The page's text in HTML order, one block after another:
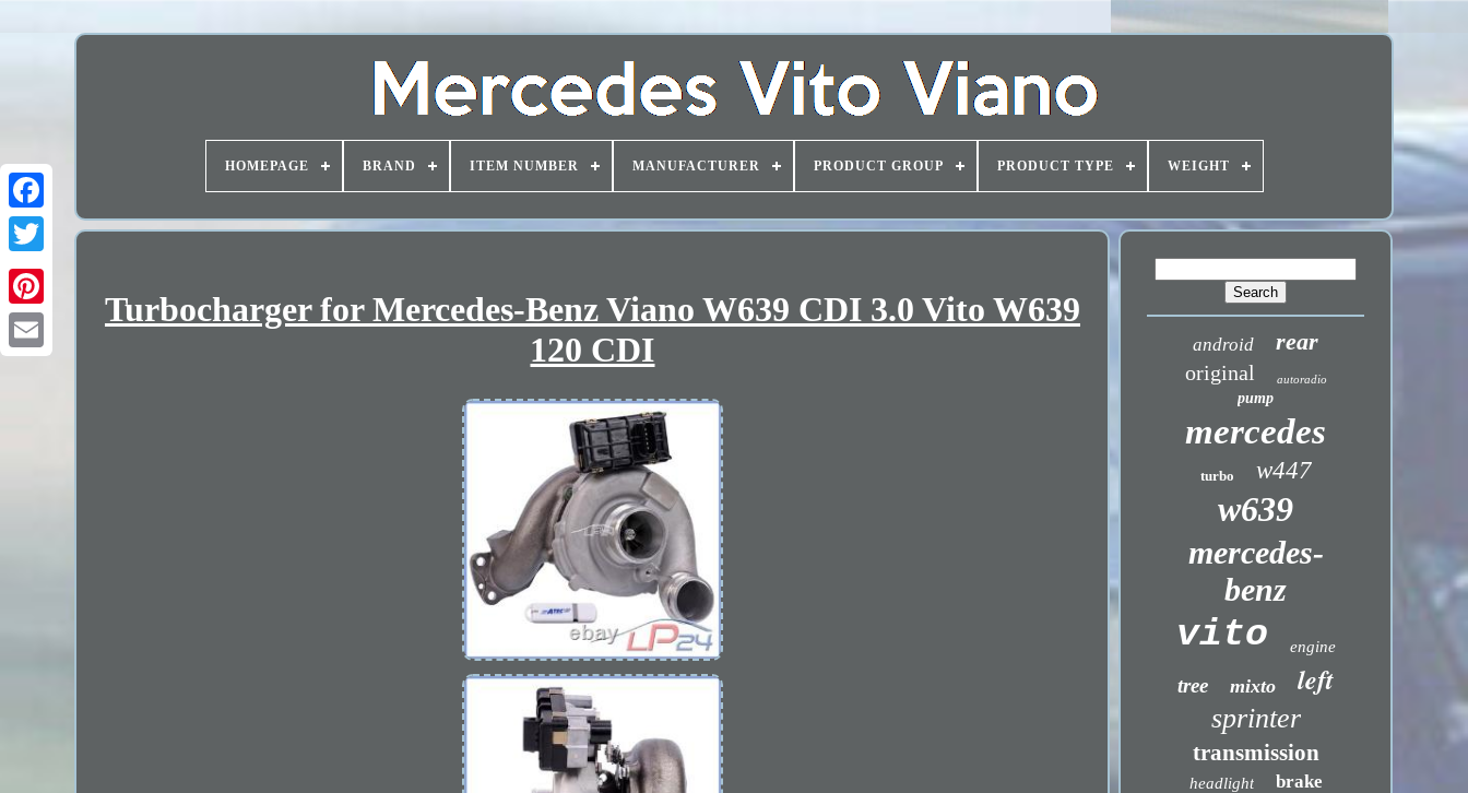
HOMEPAGE BRAND ITEM NUMBER MANUFACTURER PRODUCT GROUP PRODUCT TYPE WEIGHT
Turbocharger for Mercedes-Benz Viano W639 CDI 3.0 Vito W639
120 CDI
android rear
original autoradio
pump
mercedes
turbo w447
w639
mercedes-
benz
vito engine
tree mixto left
sprinter
transmission
headlight brake